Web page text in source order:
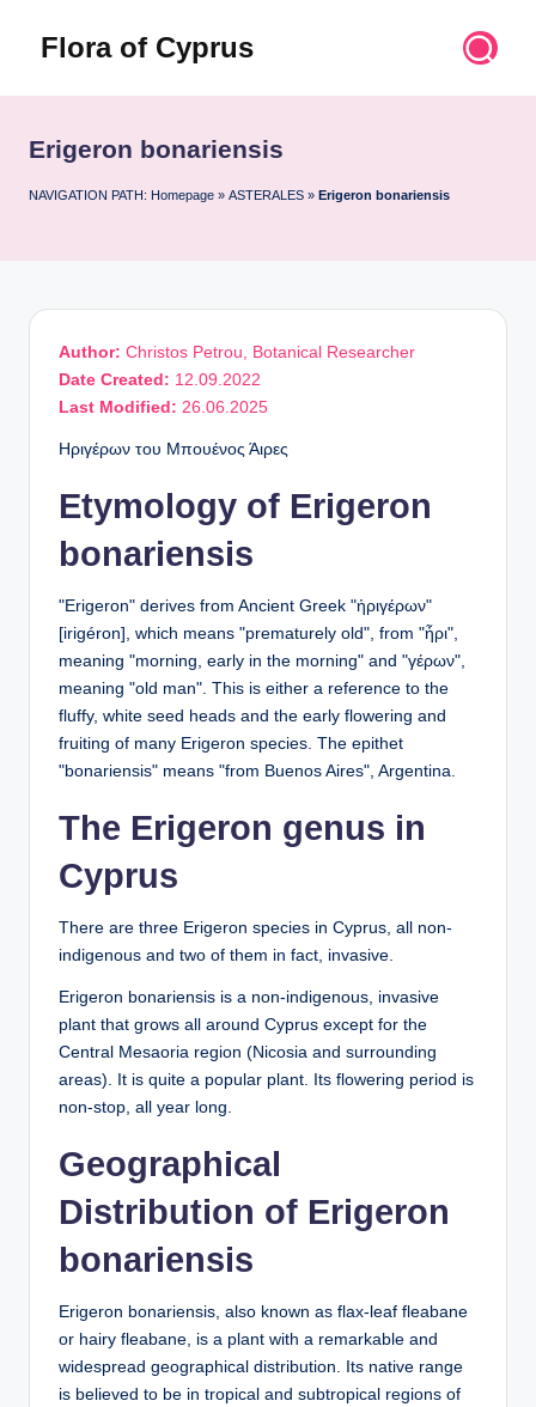
Flora of Cyprus
Flora
Cyprus
Erigeron bonariensis
NAVIGATION PATH: Homepage » ASTERALES » Erigeron bonariensis
Author: Christos Petrou, Botanical Researcher
Date Created: 12.09.2022
Last Modified: 26.06.2025
Ηριγέρων του Μπουένος Άιρες
Etymology of Erigeron
bonariensis
"Erigeron" derives from Ancient Greek "ἠριγέρων"
[irigéron], which means "prematurely old", from "ἦρι",
meaning "morning, early in the morning" and "γέρων",
meaning "old man". This is either a reference to the
fluffy, white seed heads and the early flowering and
fruiting of many Erigeron species. The epithet
"bonariensis" means "from Buenos Aires", Argentina.
The Erigeron genus in
Cyprus
There are three Erigeron species in Cyprus, all non-
indigenous and two of them in fact, invasive.
Erigeron bonariensis is a non-indigenous, invasive
plant that grows all around Cyprus except for the
Central Mesaoria region (Nicosia and surrounding
areas). It is quite a popular plant. Its flowering period is
non-stop, all year long.
Geographical
Distribution of Erigeron
bonariensis
Erigeron bonariensis, also known as flax-leaf fleabane
or hairy fleabane, is a plant with a remarkable and
widespread geographical distribution. Its native range
is believed to be in tropical and subtropical regions of